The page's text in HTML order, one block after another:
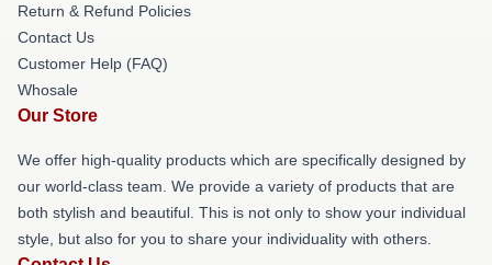
Return & Refund Policies
Contact Us
Customer Help (FAQ)
Whosale
Our Store
We offer high-quality products which are specifically designed by
our world-class team. We provide a variety of products that are
both stylish and beautiful. This is not only to show your individual
style, but also for you to share your individuality with others.